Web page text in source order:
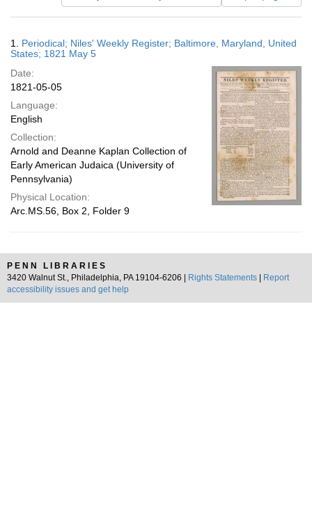
of
results
display
page
Results
1. Periodical; Niles' Weekly Register; Baltimore, Maryland, United
States; 1821 May 5
Date:
1821-05-05
Language:
English
Collection:
Arnold and Deanne Kaplan Collection of
Early American Judaica (University of
Pennsylvania)
Physical Location:
Arc.MS.56, Box 2, Folder 9
PENN LIBRARIES
3420 Walnut St., Philadelphia, PA 19104-6206 |
Rights Statements
Report
accessibility issues and get help